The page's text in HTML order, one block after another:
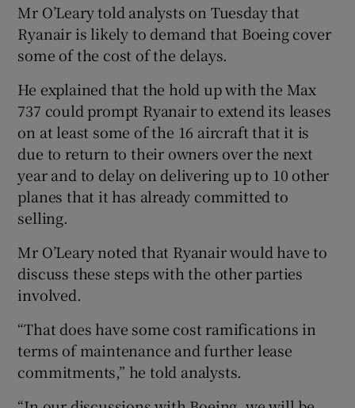
Mr O’Leary told analysts on Tuesday that
Ryanair is likely to demand that Boeing cover
some of the cost of the delays.
He explained that the hold up with the Max
737 could prompt Ryanair to extend its leases
on at least some of the 16 aircraft that it is
due to return to their owners over the next
year and to delay on delivering up to 10 other
planes that it has already committed to
selling.
Mr O’Leary noted that Ryanair would have to
discuss these steps with the other parties
involved.
“That does have some cost ramifications in
terms of maintenance and further lease
commitments,” he told analysts.